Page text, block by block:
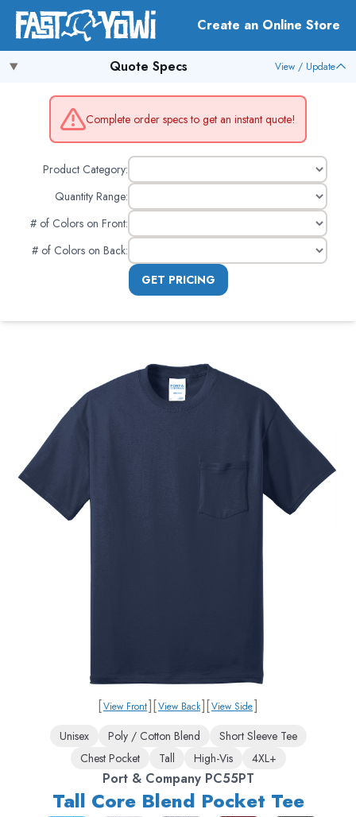
Create an Online Store
Quote Specs View / Update
Complete order specs to get an instant quote!
Product Category:
Quantity Range:
# of Colors on Front:
# of Colors on Back:
GET PRICING
[View Front][View Back][View Side]
Unisex Poly / Cotton Blend
Short Sleeve Tee
Chest Pocket
Tall High-Vis 4XL+
Port & Company PC55PT
Tall Core Blend Pocket Tee